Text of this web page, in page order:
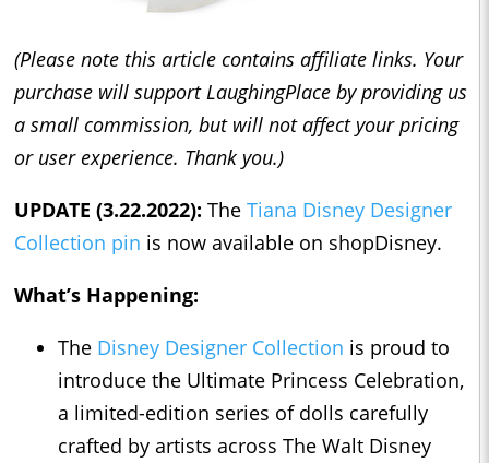
(Please note this article contains affiliate links. Your
purchase will support LaughingPlace by providing us
a small commission, but will not affect your pricing
or user experience. Thank you.)
UPDATE (3.22.2022): The Tiana Disney Designer
Collection pin is now available on shopDisney.
What’s Happening:
The Disney Designer Collection is proud to
introduce the Ultimate Princess Celebration,
a limited-edition series of dolls carefully
crafted by artists across The Walt Disney